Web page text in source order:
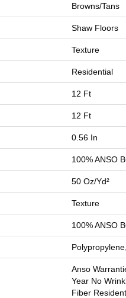
Browns/Tans
Shaw Floors
Texture
Residential
12 Ft
12 Ft
0.56 In
100% ANSO
50 Oz/yd²
Texture
100% ANSO
Anso
Year No
Fiber